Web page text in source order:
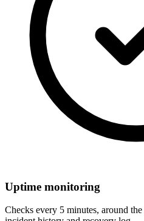
Uptime monitoring
Checks every 5 minutes, around